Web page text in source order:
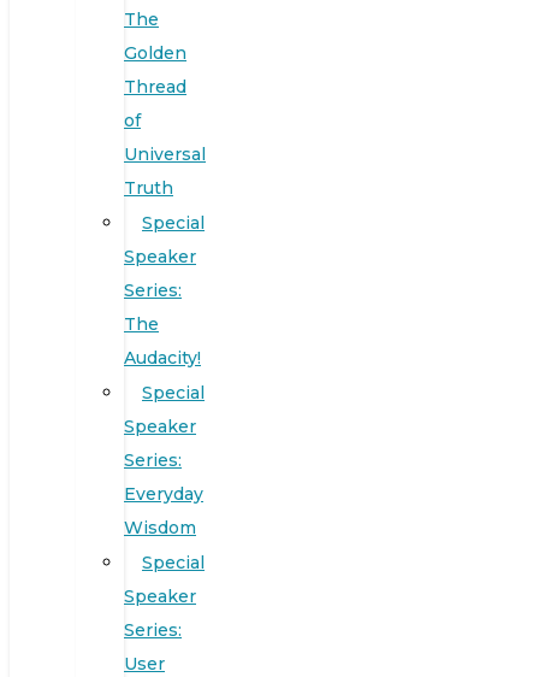
The
Golden
Thread
of
Universal
Truth
Special
Speaker
Series:
The
Audacity!
Special
Speaker
Series:
Everyday
Wisdom
Special
Speaker
Series:
User